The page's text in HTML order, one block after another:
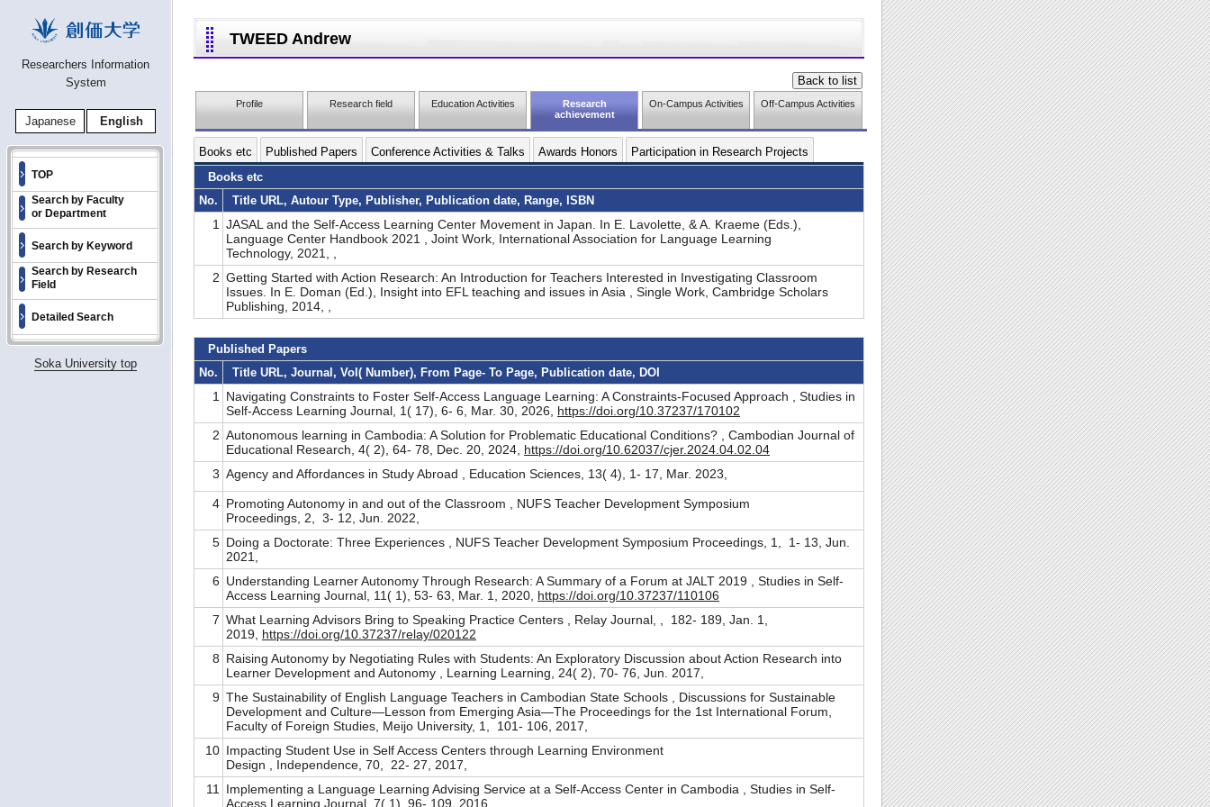
Researchers Information
System
Japanese English
TOP
Search by Faculty
or Department
Search by Keyword
Search by Research
Field
Detailed Search
Soka University top
TWEED Andrew
Profile Research field Education Activities
Research
achievement
On-Campus Activities Off-Campus Activities
Books etc Published Papers Conference Activities & Talks Awards Honors
Participation in Research Projects
Books etc
No.
Title URL, Autour Type, Publisher, Publication date, Range, ISBN
1
JASAL and the Self-Access Learning Center Movement in Japan. In E. Lavolette, & A. Kraeme (Eds.),
Language Center Handbook 2021 , Joint Work, International Association for Language Learning
Technology, 2021, ,
2 Getting Started with Action Research: An Introduction for Teachers Interested in Investigating Classroom
Issues. In E. Doman (Ed.), Insight into EFL teaching and issues in Asia , Single Work, Cambridge Scholars
Publishing, 2014, ,
Published Papers
No.
Title URL, Journal, Vol( Number), From Page- To Page, Publication date, DOI
1
Navigating Constraints to Foster Self-Access Language Learning: A Constraints-Focused Approach , Studies in
Self-Access Learning Journal, 1( 17), 6- 6, Mar. 30, 2026, https://doi.org/10.37237/170102
2 Autonomous learning in Cambodia: A Solution for Problematic Educational Conditions? , Cambodian Journal of
Educational Research, 4( 2), 64- 78, Dec. 20, 2024, https://doi.org/10.62037/cjer.2024.04.02.04
3 Agency and Affordances in Study Abroad , Education Sciences, 13( 4), 1- 17, Mar. 2023,
4 Promoting Autonomy in and out of the Classroom , NUFS Teacher Development Symposium
Proceedings, 2, 3- 12, Jun. 2022,
5 Doing a Doctorate: Three Experiences , NUFS Teacher Development Symposium Proceedings, 1, 1- 13, Jun.
2021,
6 Understanding Learner Autonomy Through Research: A Summary of a Forum at JALT 2019 , Studies in Self-
Access Learning Journal, 11( 1), 53- 63, Mar. 1, 2020, https://doi.org/10.37237/110106
7 What Learning Advisors Bring to Speaking Practice Centers , Relay Journal, , 182- 189, Jan. 1,
2019, https://doi.org/10.37237/relay/020122
8 Raising Autonomy by Negotiating Rules with Students: An Exploratory Discussion about Action Research into
Learner Development and Autonomy , Learning Learning, 24( 2), 70- 76, Jun. 2017,
9 The Sustainability of English Language Teachers in Cambodian State Schools , Discussions for Sustainable
Development and Culture—Lesson from Emerging Asia—The Proceedings for the 1st International Forum,
Faculty of Foreign Studies, Meijo University, 1, 101- 106, 2017,
10 Impacting Student Use in Self Access Centers through Learning Environment
Design , Independence, 70, 22- 27, 2017,
11
Implementing a Language Learning Advising Service at a Self-Access Center in Cambodia , Studies in Self-
Access Learning Journal, 7( 1), 96- 109, 2016,